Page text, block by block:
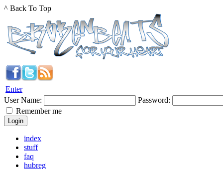
^ Back To Top
Enter
User Name:
Password:
Remember me
index
stuff
faq
hubreg